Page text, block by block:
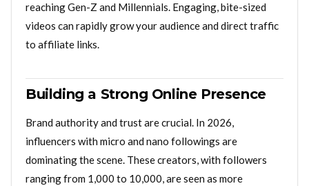
reaching Gen-Z and Millennials. Engaging, bite-sized
videos can rapidly grow your audience and direct traffic
to affiliate links.
Building a Strong Online Presence
Brand authority and trust are crucial. In 2026,
influencers with micro and nano followings are
dominating the scene. These creators, with followers
ranging from 1,000 to 10,000, are seen as more